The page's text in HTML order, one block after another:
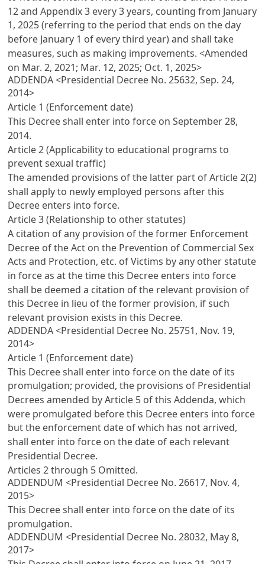
12and Appendix 3 every 3 years, counting from January
1, 2025 (referring to the period that ends on the day
before January 1 of every third year) and shall take
measures, such as making improvements. <Amended
on Mar. 2, 2021; Mar. 12, 2025; Oct. 1, 2025>
ADDENDA <Presidential Decree No. 25632, Sep. 24,
2014>
Article 1 (Enforcement date)
This Decree shall enter into force on September 28,
2014.
Article 2 (Applicability to educational programs to
prevent sexual traffic)
The amended provisions of the latter part ofArticle 2(2)
shall apply to newly employed persons after this
Decree enters into force.
Article 3 (Relationship to other statutes)
A citation of any provision of the former Enforcement
Decree of the Act on the Prevention of Commercial Sex
Acts and Protection, etc. of Victims by any other statute
in force as at the time this Decree enters into force
shall be deemed a citation of the relevant provision of
this Decree in lieu of the former provision, if such
relevant provision exists in this Decree.
ADDENDA <Presidential Decree No. 25751, Nov. 19,
2014>
Article 1 (Enforcement date)
This Decree shall enter into force on the date of its
promulgation; provided, the provisions of Presidential
Decrees amended byArticle 5 of this Addenda, which
were promulgated before this Decree enters into force
but the enforcement date of which has not arrived,
shall enter into force on the date of each relevant
Presidential Decree.
Articles 2 through 5 Omitted.
ADDENDUM <Presidential Decree No. 26617, Nov. 4,
2015>
This Decree shall enter into force on the date of its
promulgation.
ADDENDUM <Presidential Decree No. 28032, May 8,
2017>